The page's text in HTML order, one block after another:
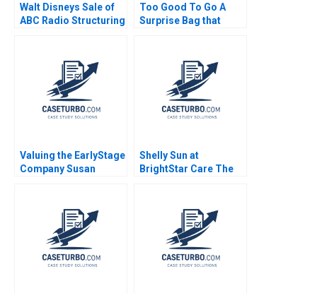
Walt Disneys Sale of
ABC Radio Structuring
Rockoff Ira Weiss
Too Good To Go A
Surprise Bag that
Environment Kim W
Chan Mauborgne
Renee Koo Oh Young
Valuing the EarlyStage
Company Susan
Shelly Sun at
BrightStar Care The
Colleen Ammerman
Sarah L Abbott 2023